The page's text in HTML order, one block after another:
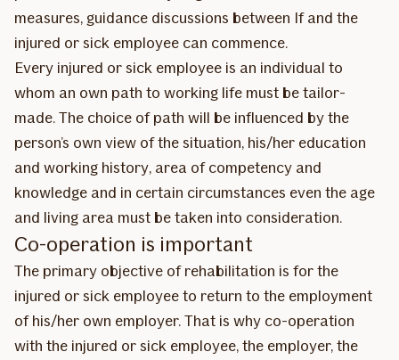
measures, guidance discussions between If and the
injured or sick employee can commence.
Every injured or sick employee is an individual to
whom an own path to working life must be tailor-
made. The choice of path will be influenced by the
person’s own view of the situation, his/her education
and working history, area of competency and
knowledge and in certain circumstances even the age
and living area must be taken into consideration.
Co-operation is important
The primary objective of rehabilitation is for the
injured or sick employee to return to the employment
of his/her own employer. That is why co-operation
with the injured or sick employee, the employer, the